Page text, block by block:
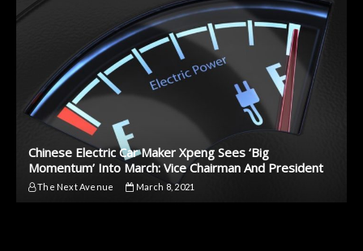
Chinese Electric Car Maker Xpeng Sees ‘Big
Momentum’ Into March: Vice Chairman And President
The Next Avenue March 8, 2021